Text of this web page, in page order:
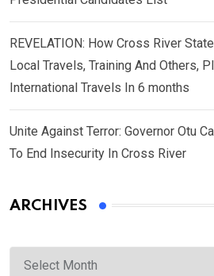
REVELATION: How Cross River
Local Travels, Training And Others,
International Travels In 6 months
Unite Against Terror: Governor Otu
To End Insecurity In Cross River
ARCHIVES
Archives